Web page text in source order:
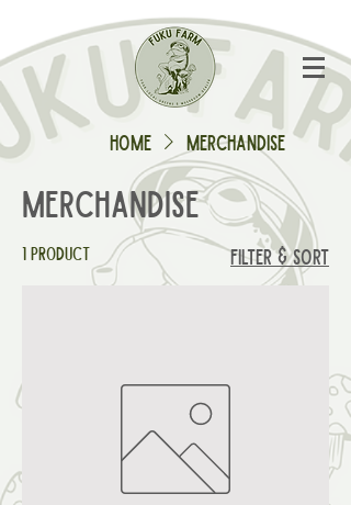
Home Merchandise
Merchandise
1 product Filter & Sort